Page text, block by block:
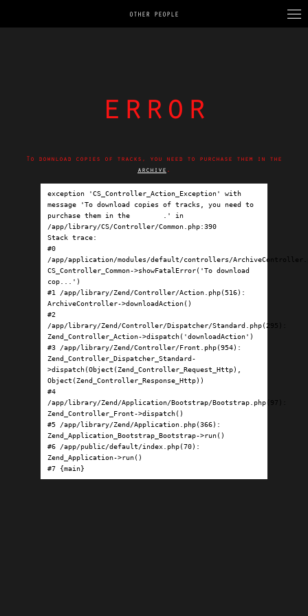
OTHER PEOPLE
error
To download copies of tracks, you need to purchase them in the
archive .
exception 'CS_Controller_Action_Exception' with
message 'To download copies of tracks, you need to
purchase them in the
.' in
/app/library/CS/Controller/Common.php:390
Stack trace:
#0
/app/application/modules/default/controllers/
CS_Controller_Common->showFatalError('To download
cop...')
#1 /app/library/Zend/Controller/Action.php(516):
ArchiveController->downloadAction()
#2
/app/library/Zend/Controller/Dispatcher/Standard.php(295):
Zend_Controller_Action->dispatch('downloadAction')
#3 /app/library/Zend/Controller/Front.php(954):
Zend_Controller_Dispatcher_Standard-
>dispatch(Object(Zend_Controller_Request_Http),
Object(Zend_Controller_Response_Http))
#4
/app/library/Zend/Application/Bootstrap/Bootstrap.php(97):
Zend_Controller_Front->dispatch()
#5 /app/library/Zend/Application.php(366):
Zend_Application_Bootstrap_Bootstrap->run()
#6 /app/public/default/index.php(70):
Zend_Application->run()
#7 {main}